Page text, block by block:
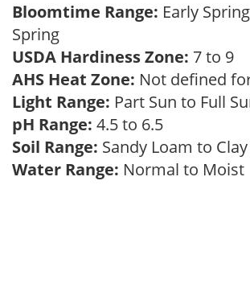
Bloomtime Range: Early
Spring
USDA Hardiness Zone: 7 to 9
AHS Heat Zone: Not defined
Light Range: Part Sun to Full
pH Range: 4.5 to 6.5
Soil Range: Sandy Loam to
Water Range: Normal to Moist